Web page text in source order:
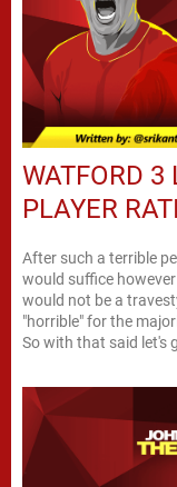
WATFORD 3
PLAYER
After such a terrible
would suffice
would not be a
"horrible" for the
So with that said let's